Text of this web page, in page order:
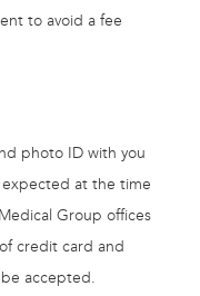
to avoid a fee
photo ID with you
at the time
Group offices
credit card and
accepted.